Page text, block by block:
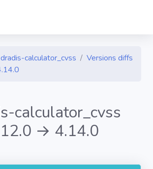
dradis-calculator_cvss
Versions diffs
calculator_cvss
→ 4.14.0